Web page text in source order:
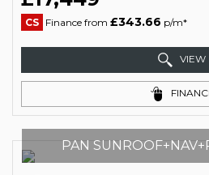
CS Finance from £343.66 p/m*
VIEW
PAN